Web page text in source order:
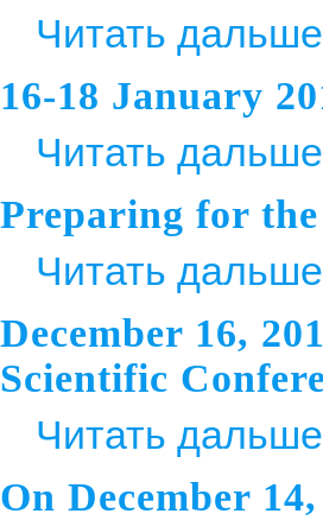
Читать
16-18 January
Читать
Preparing for
Читать
December 16,
Scientific
Читать
On December